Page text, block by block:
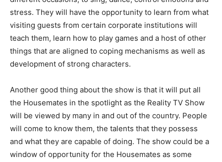
stress. They will have the opportunity to learn from what
visiting guests from certain corporate institutions will
teach them, learn how to play games and a host of other
things that are aligned to coping mechanisms as well as
development of strong characters.
Another good thing about the show is that it will put all
the Housemates in the spotlight as the Reality TV Show
will be viewed by many in and out of the country. People
will come to know them, the talents that they possess
and what they are capable of doing. The show could be a
window of opportunity for the Housemates as some